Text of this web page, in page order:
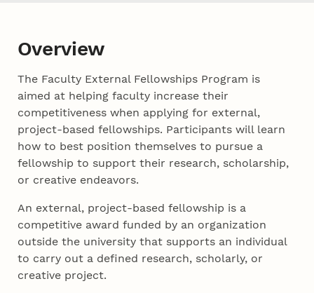
Overview
The Faculty External Fellowships Program is
aimed at helping faculty increase their
competitiveness when applying for external,
project-based fellowships. Participants will learn
how to best position themselves to pursue a
fellowship to support their research, scholarship,
or creative endeavors.
An external, project-based fellowship is a
competitive award funded by an organization
outside the university that supports an individual
to carry out a defined research, scholarly, or
creative project.